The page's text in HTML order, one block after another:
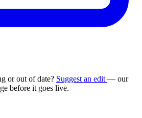
or out of date? Suggest an edit — our
before it goes live.